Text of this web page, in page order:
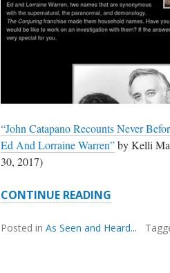
“John Catapano Recounts Never
Ed And Lorraine Warren”by Kelli
30, 2017)
CONTINUE READING
&
Posted in As Seen and Heard...